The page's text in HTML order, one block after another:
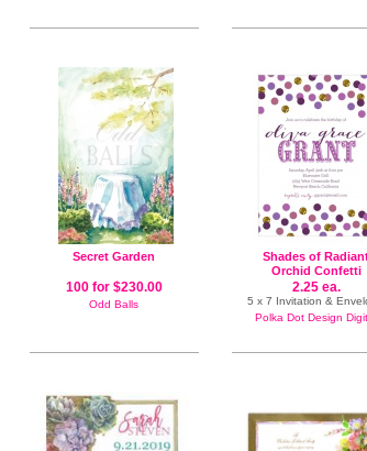
Secret Garden
100 for $230.00
Odd Balls
Shades of
Orchid Confetti
2.25 ea.
5 x 7 Invitation &
Polka Dot Design